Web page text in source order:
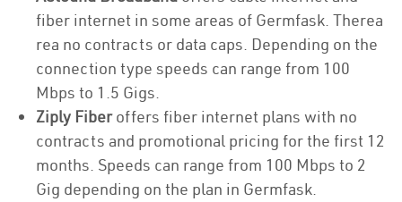
fiber internet in some areas of Germfask. Therea
rea no contracts or data caps. Depending on the
connection type speeds can range from 100
Mbps to 1.5 Gigs.
Ziply Fiberoffers fiber internet plans with no
contracts and promotional pricing for the first 12
months. Speeds can range from 100 Mbps to 2
Gig depending on the plan in Germfask.